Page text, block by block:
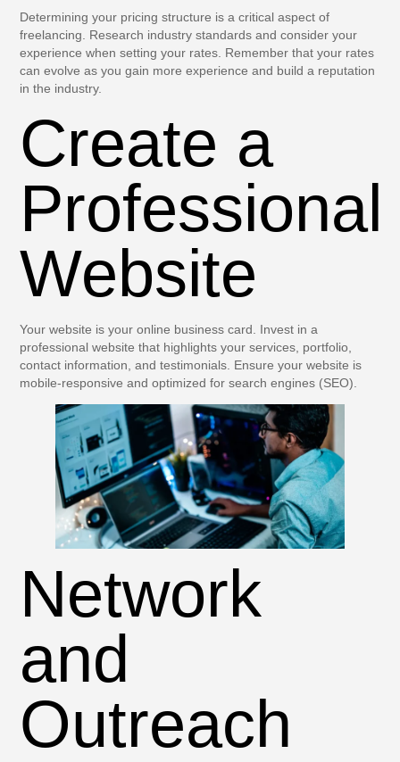
Determining your pricing structure is a critical aspect of
freelancing. Research industry standards and consider your
experience when setting your rates. Remember that your rates
can evolve as you gain more experience and build a reputation
in the industry.
Create a
Professional
Website
Your website is your online business card. Invest in a
professional website that highlights your services, portfolio,
contact information, and testimonials. Ensure your website is
mobile-responsive and optimized for search engines (SEO).
Network
and
Outreach